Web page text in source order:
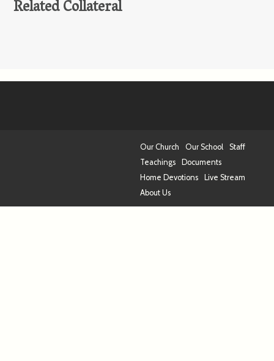
Related Collateral
Our Church Our School
Staff
Teachings
Documents
Home Devotions
Live Stream
About Us